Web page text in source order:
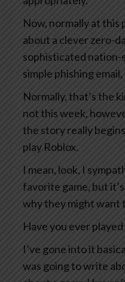
Now, normally at this
about a clever zero-
sophisticated nation-
simple phishing
Normally, that’s the
not this week,
the story really
play Roblox.
I mean, look, I
favorite game, but
why they might want
Have you ever
I’ve gone into it
was going to write